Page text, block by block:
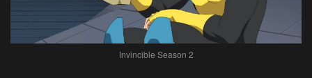
Invincible Season 2